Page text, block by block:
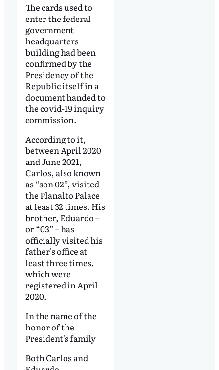
The cards used to
enter the federal
government
headquarters
building had been
confirmed by the
Presidency of the
Republic itself in a
document handed to
the covid-19 inquiry
commission.
According to it,
between April 2020
and June 2021,
Carlos, also known
as “son 02”, visited
the Planalto Palace
at least 32 times. His
brother, Eduardo –
or “03” – has
officially visited his
father's office at
least three times,
which were
registered in April
2020.
In the name of the
honor of the
President's family
Both Carlos and